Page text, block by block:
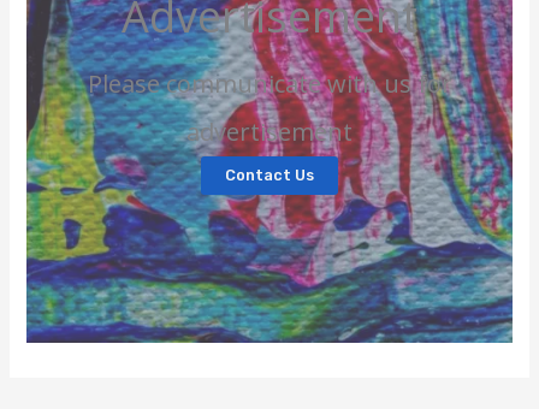
Advertisement
Please communicate with us for
advertisement
Contact Us